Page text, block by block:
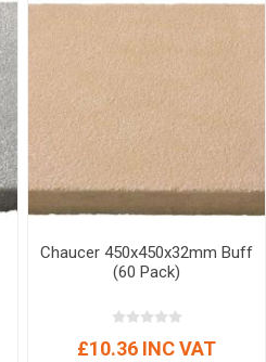
Chaucer 450x450x32mm Buff
(60 Pack)
£10.36 INC VAT